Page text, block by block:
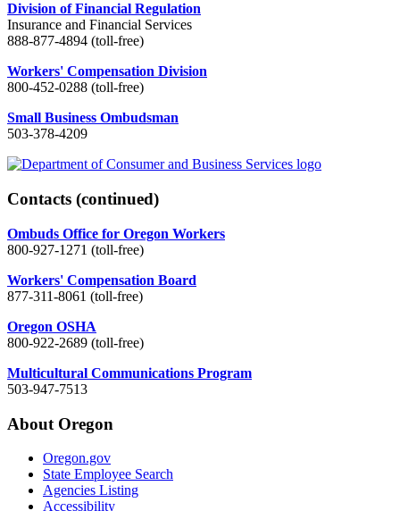
Division of Financial Regulation
Insurance and Financial Services
888-877-4894 (toll-free)
Workers' Compensation Division
800-452-0288 (toll-free)
Small Business Ombudsman
503-378-4209
Contacts (continued)
Ombuds Office for Oregon Workers
800-927-1271 (toll-free)
Workers' Compensation Board
877-311-8061 (toll-free)
Oregon OSHA
800-922-2689 (toll-free)
Multicultural Communications Program
503-947-7513
About Oregon
Oregon.gov
State Employee Search
Agencies Listing
Accessibility